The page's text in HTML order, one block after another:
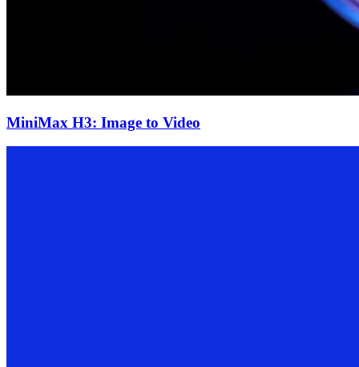
MiniMax H3: Image to Video